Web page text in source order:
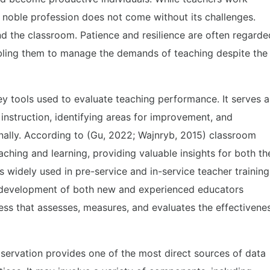
profession does not come without its challenges.
the classroom. Patience and resilience are often
them to manage the demands of teaching despite the
tools used to evaluate teaching performance. It serves
identifying areas for improvement, and
According to (Gu, 2022; Wajnryb, 2015) classroom
and learning, providing valuable insights for both
widely used in pre-service and in-service teacher
of both new and experienced educators
that assesses, measures, and evaluates the
provides one of the most direct sources of data